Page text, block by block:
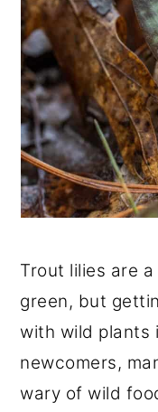
Trout lilies are
green, but
with wild plants
newcomers,
wary of wild